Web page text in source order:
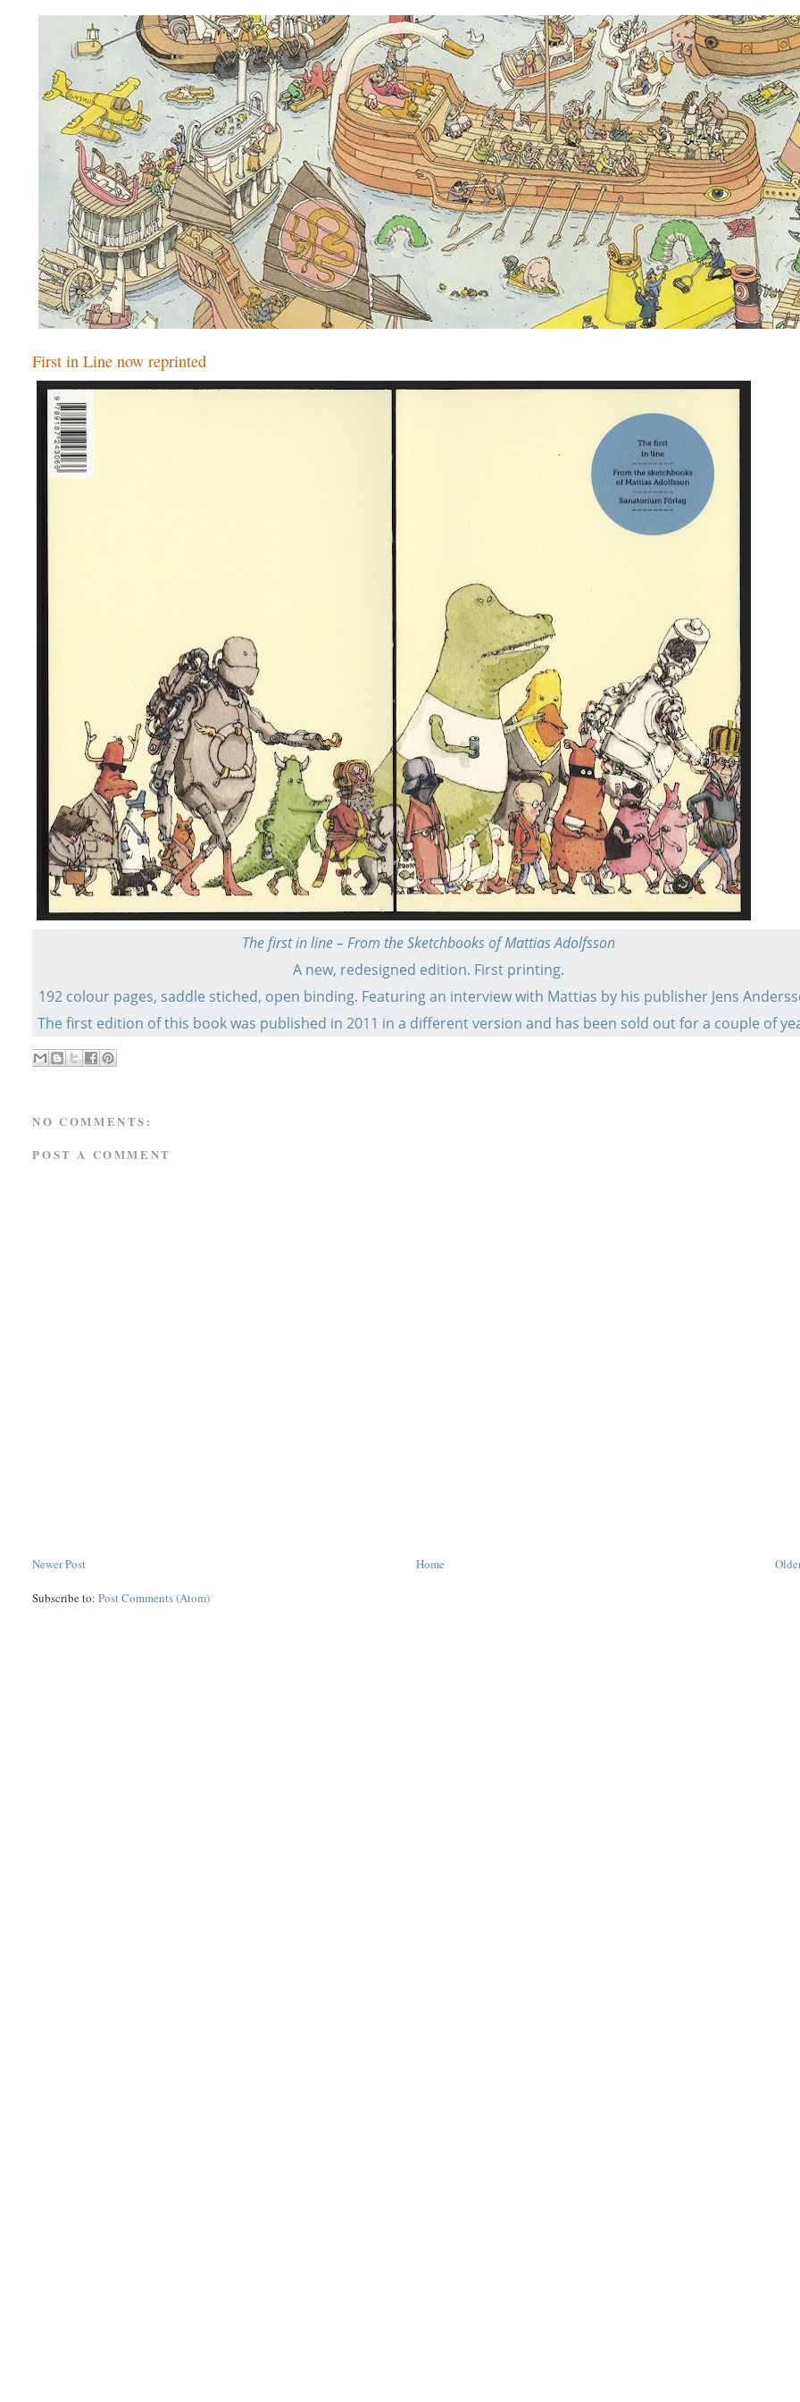
First in Line now reprinted
The first in line – From the Sketchbooks of Mattias Adolfsson
A new, redesigned edition. First printing.
192 colour pages, saddle stiched, open binding. Featuring an interview with Mattias by his publisher Jens
The first edition of this book was published in 2011 in a different version and has been sold out for a couple of
NO COMMENTS:
POST A COMMENT
Newer Post Home
Subscribe to:Post Comments (Atom)